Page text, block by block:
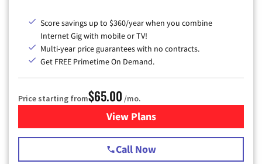
Score savings up to $360/year when you combine
Internet Gig with mobile or TV!
Multi-year price guarantees with no contracts.
Get FREE Primetime On Demand.
Price starting from$65.00 /mo.
View Plansfor Spectrum Cable TV &
Call Now